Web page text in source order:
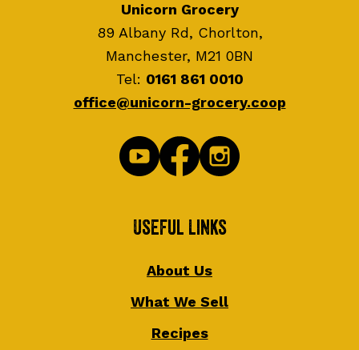
Unicorn Grocery
89 Albany Rd, Chorlton,
Manchester, M21 0BN
Tel: 0161 861 0010
office@unicorn-grocery.coop
Useful Links
About Us
What We Sell
Recipes